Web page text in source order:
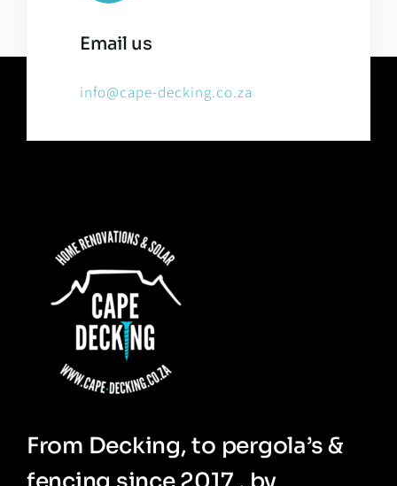
Email us
info@cape-decking.co.za
From Decking, to pergola’s &